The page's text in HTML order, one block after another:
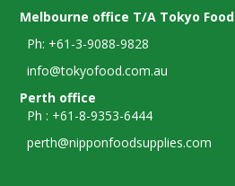
Melbourne office T/A Tokyo Food
Ph: +61-3-9088-9828
info@tokyofood.com.au
Perth office
Ph : +61-8-9353-6444
perth@nipponfoodsupplies.com